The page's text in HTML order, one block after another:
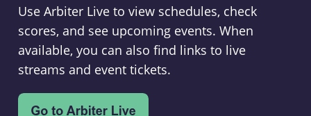
Use Arbiter Live to view schedules, check
scores, and see upcoming events. When
available, you can also find links to live
streams and event tickets.